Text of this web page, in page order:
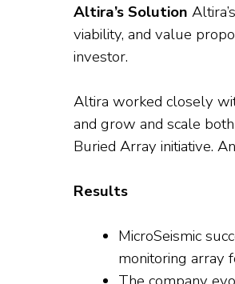
Altira’s Solution
viability, and value
investor.
Altira worked closely
and grow and scale
Buried Array initiative.
Results
MicroSeismic
monitoring array